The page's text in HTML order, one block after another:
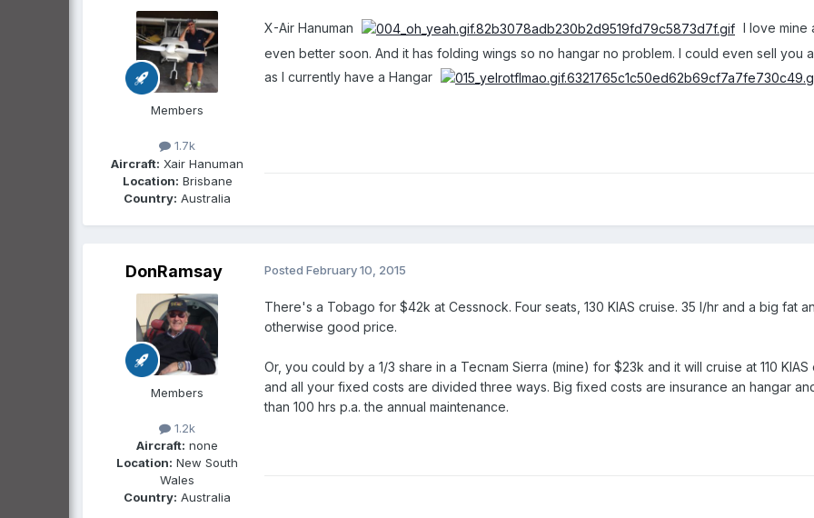
Members
1.7k
Aircraft: Xair Hanuman
Location: Brisbane
Country: Australia
X-Air Hanuman
I love mine
even better soon. And it has folding wings so no hangar no problem. I could even sell you
as I currently have a Hangar
DonRamsay
Members
1.2k
Aircraft: none
Location: New South
Wales
Country: Australia
Posted February 10, 2015
There's a Tobago for $42k at Cessnock. Four seats, 130 KIAS cruise. 35 l/hr and a big fat
otherwise good price.
Or, you could by a 1/3 share in a Tecnam Sierra (mine) for $23k and it will cruise at 110 KIAS
and all your fixed costs are divided three ways. Big fixed costs are insurance an hangar
than 100 hrs p.a. the annual maintenance.